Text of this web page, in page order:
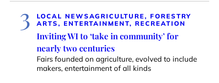
3 LOCAL NEWSAGRICULTURE, FORESTRY
ARTS, ENTERTAINMENT, RECREATION
Inviting WI to ‘take in community’ for
nearly two centuries
Fairs founded on agriculture, evolved to include
makers, entertainment of all kinds